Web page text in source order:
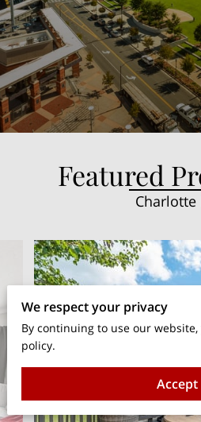
Featured
Charlotte
We respect your privacy
By continuing to use our
policy.
Accept